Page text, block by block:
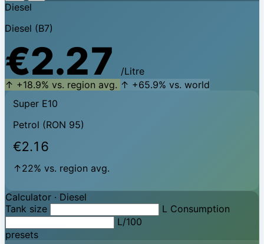
Diesel
Diesel (B7)
€2.27
/Litre
↑ +18.9% vs. region avg. ↑ +65.9% vs. world
Super E10
Petrol (RON 95)
€2.16
↑22% vs. region avg.
Calculator · Diesel
Tank size
L Consumption
L/100
presets